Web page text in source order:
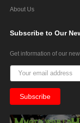
About Us
Subscribe to Our
Get information of our